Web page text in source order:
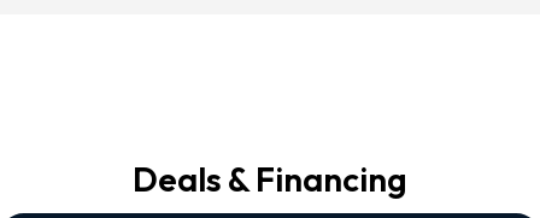
Deals & Financing